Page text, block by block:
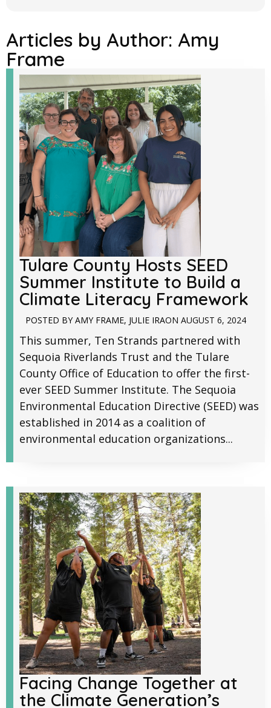
Articles by Author: Amy
Frame
Tulare County Hosts SEED
Summer Institute to Build a
Climate Literacy Framework
POSTED BY AMY FRAME, JULIE IRAON AUGUST 6, 2024
This summer, Ten Strands partnered with
Sequoia Riverlands Trust and the Tulare
County Office of Education to offer the first-
ever SEED Summer Institute. The Sequoia
Environmental Education Directive (SEED) was
established in 2014 as a coalition of
environmental education organizations...
Facing Change Together at
the Climate Generation’s